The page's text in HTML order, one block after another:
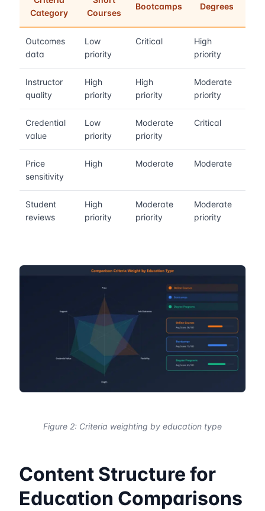
Category
Courses
Bootcamps Degrees
Outcomes
data
Low
priority
Critical
High
priority
Instructor
quality
High
priority
High
priority
Moderate
priority
Credential
value
Low
priority
Moderate
priority
Critical
Price
sensitivity
High Moderate Moderate
Student
reviews
High
priority
Moderate
priority
Moderate
priority
Figure 2: Criteria weighting by education type
Content Structure for
Education Comparisons